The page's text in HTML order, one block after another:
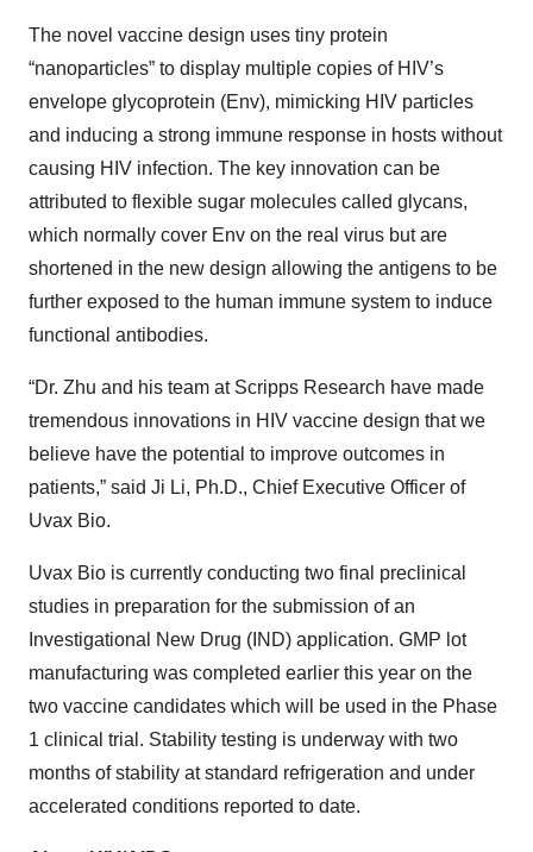
The novel vaccine design uses tiny protein
“nanoparticles” to display multiple copies of HIV’s
envelope glycoprotein (Env), mimicking HIV particles
and inducing a strong immune response in hosts without
causing HIV infection. The key innovation can be
attributed to flexible sugar molecules called glycans,
which normally cover Env on the real virus but are
shortened in the new design allowing the antigens to be
further exposed to the human immune system to induce
functional antibodies.
“Dr. Zhu and his team at Scripps Research have made
tremendous innovations in HIV vaccine design that we
believe have the potential to improve outcomes in
patients,” said Ji Li, Ph.D., Chief Executive Officer of
Uvax Bio.
Uvax Bio is currently conducting two final preclinical
studies in preparation for the submission of an
Investigational New Drug (IND) application. GMP lot
manufacturing was completed earlier this year on the
two vaccine candidates which will be used in the Phase
1 clinical trial. Stability testing is underway with two
months of stability at standard refrigeration and under
accelerated conditions reported to date.